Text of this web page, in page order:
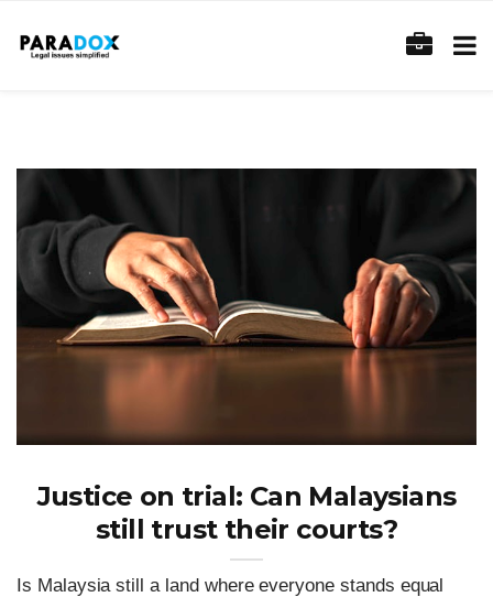
Justice on trial: Can Malaysians
still trust their courts?
Is Malaysia still a land where everyone stands equal